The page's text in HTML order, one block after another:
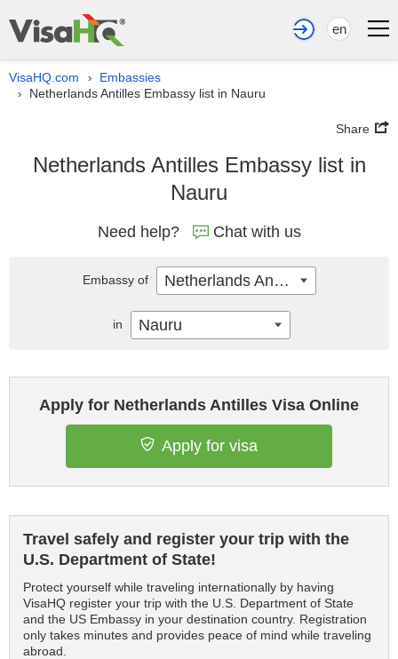
en
VisaHQ.com › Embassies
› Netherlands Antilles Embassy list in Nauru
Share
Netherlands Antilles Embassy list in
Nauru
Need help? Chat with us
Apply for Netherlands Antilles Visa Online
Apply for visa
Travel safely and register your trip with the
U.S. Department of State!
Protect yourself while traveling internationally by having
VisaHQ register your trip with the U.S. Department of State
and the US Embassy in your destination country. Registration
only takes minutes and provides peace of mind while traveling
abroad.
Embassy of Netherlands Antilles
in Nauru